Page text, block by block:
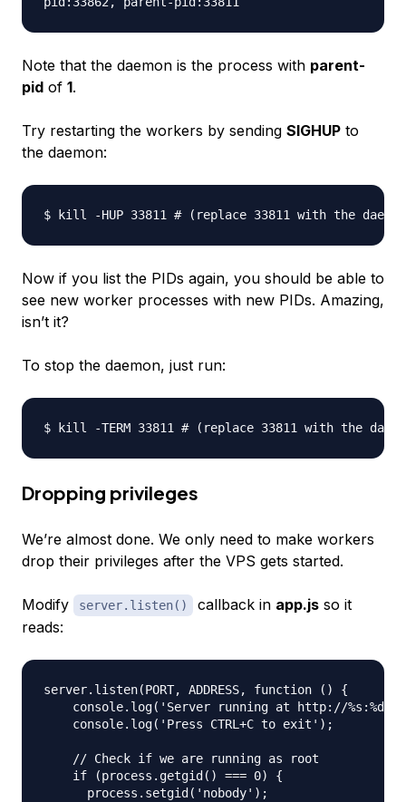
Note that the daemon is the process with parent-
pid of 1.
Try restarting the workers by sending SIGHUP to
the daemon:
Now if you list the PIDs again, you should be able to
see new worker processes with new PIDs. Amazing,
isn’t it?
To stop the daemon, just run:
Dropping privileges
We’re almost done. We only need to make workers
drop their privileges after the VPS gets started.
Modify server.listen() callback in app.js so it
reads:
server.listen(PORT, ADDRESS, function () {
console.log('Server running at http://%s:%d/
    console.log('Press CTRL+C to exit');
    // Check if we are running as root
    if (process.getgid() === 0) {
      process.setgid('nobody');